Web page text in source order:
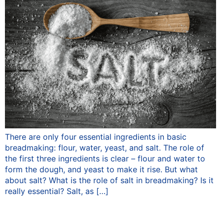
There are only four essential ingredients in basic
breadmaking: flour, water, yeast, and salt. The role of
the first three ingredients is clear – flour and water to
form the dough, and yeast to make it rise. But what
about salt? What is the role of salt in breadmaking? Is it
really essential? Salt, as […]